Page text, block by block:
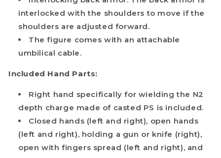
interlocked with the shoulders to move if the
shoulders are adjusted forward.
The figure comes with an attachable
umbilical cable.
Included Hand Parts:
Right hand specifically for wielding the N2
depth charge made of casted PS is included.
Closed hands (left and right), open hands
(left and right), holding a gun or knife (right),
open with fingers spread (left and right), and